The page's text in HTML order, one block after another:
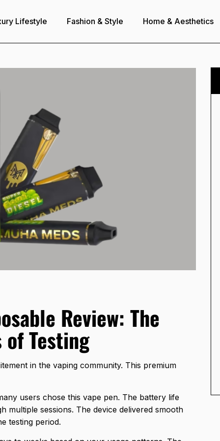
Lifestyle Fashion & Style Home & Aesthetics
Review: The
Testing
in the vaping community. This premium
users chose this vape pen. The battery life
multiple sessions. The device delivered smooth
testing period.